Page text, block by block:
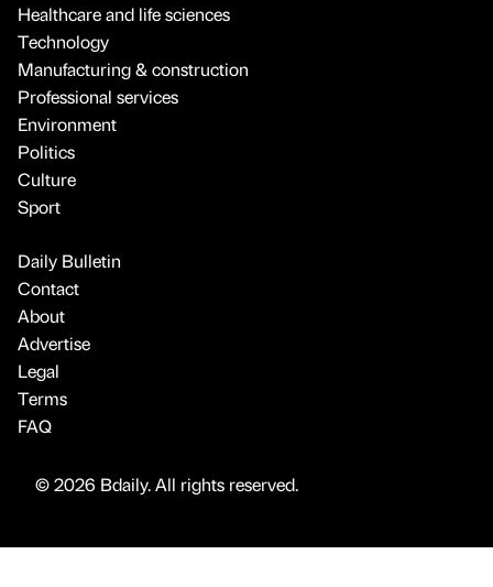
Healthcare and life sciences
Technology
Manufacturing & construction
Professional services
Environment
Politics
Culture
Sport
Daily Bulletin
Contact
About
Advertise
Legal
Terms
FAQ
© 2026 Bdaily. All rights reserved.